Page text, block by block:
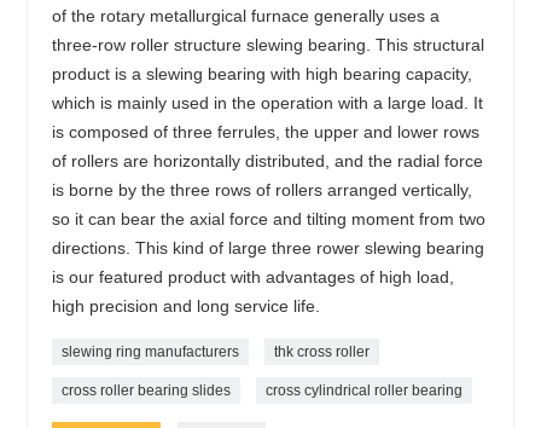
of the rotary metallurgical furnace generally uses a
three-row roller structure slewing bearing. This structural
product is a slewing bearing with high bearing capacity,
which is mainly used in the operation with a large load. It
is composed of three ferrules, the upper and lower rows
of rollers are horizontally distributed, and the radial force
is borne by the three rows of rollers arranged vertically,
so it can bear the axial force and tilting moment from two
directions. This kind of large three rower slewing bearing
is our featured product with advantages of high load,
high precision and long service life.
slewing ring manufacturers thk cross roller
cross roller bearing slides cross cylindrical roller bearing